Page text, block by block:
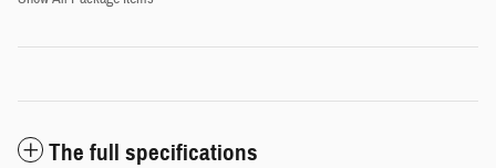
The full specifications